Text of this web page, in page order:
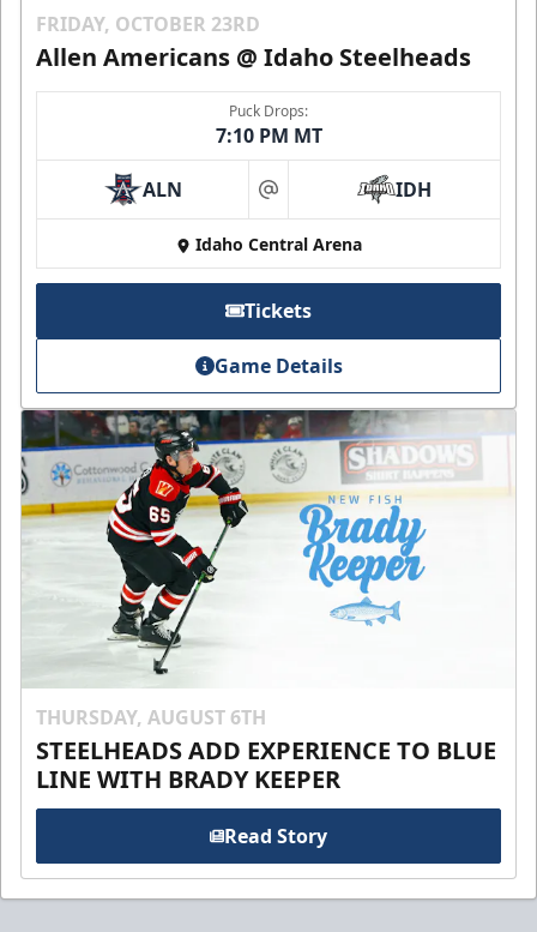
FRIDAY, OCTOBER 23RD
Allen Americans @ Idaho Steelheads
Puck Drops:
7:10 PM MT
ALN at IDH
Idaho Central Arena
Tickets
Game Details
THURSDAY, AUGUST 6TH
STEELHEADS ADD EXPERIENCE TO BLUE
LINE WITH BRADY KEEPER
Read Story